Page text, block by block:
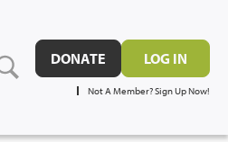
DONATE LOG IN
Not A Member? Sign Up Now!